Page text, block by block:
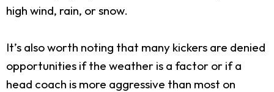
high wind, rain, or snow.
It’s also worth noting that many kickers are denied
opportunities if the weather is a factor or if a
head coach is more aggressive than most on